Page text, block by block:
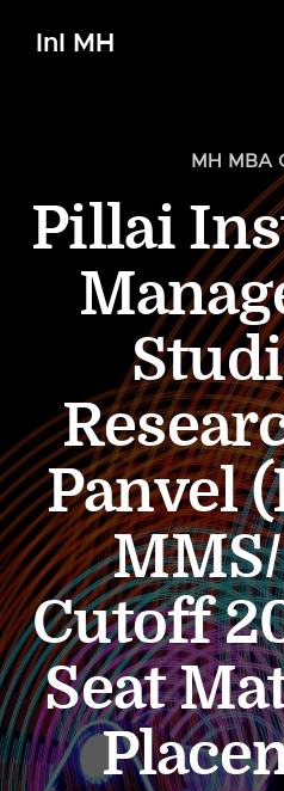
InI MH
MH MBA
Pillai
Panvel
Cutoff
Seat